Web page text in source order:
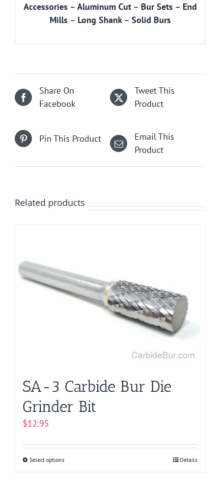
Accessories – Aluminum Cut– Bur Sets – End
Mills – Long Shank– Solid Burs
Share On
Facebook
Tweet This
Product
Pin This Product
Email This
Product
Related products
SA-3 Carbide Bur Die
Grinder Bit
$12.95
Select optionsThis
Details